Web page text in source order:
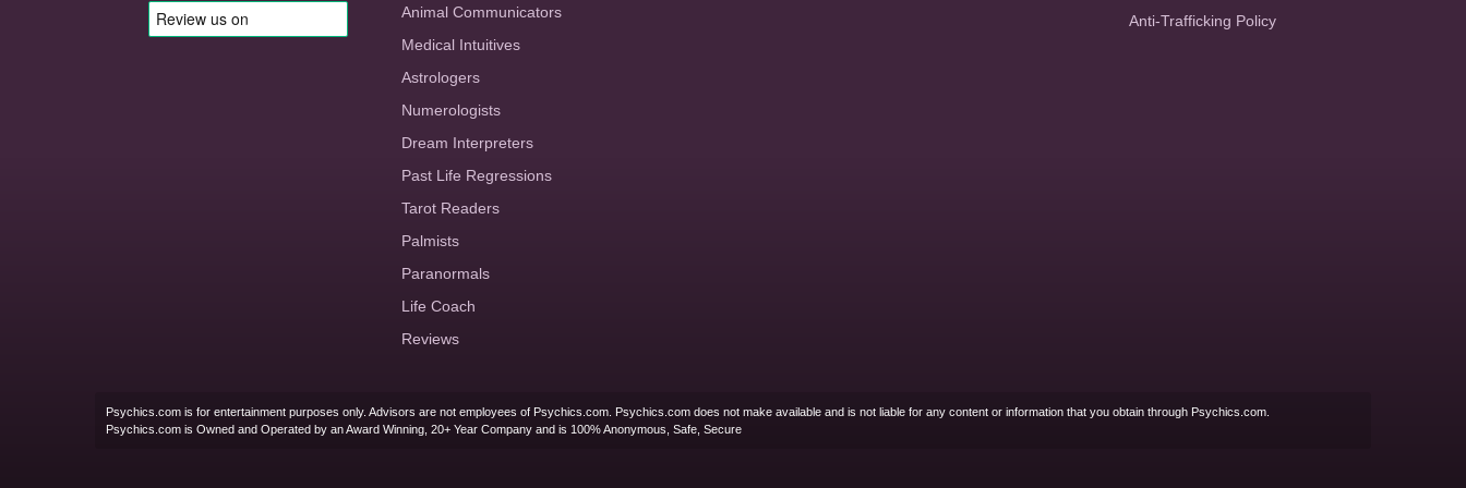
Animal Communicators
Medical Intuitives
Astrologers
Numerologists
Dream Interpreters
Past Life Regressions
Tarot Readers
Palmists
Paranormals
Life Coach
Reviews
Anti-Trafficking Policy
Psychics.com is for entertainment purposes only. Advisors are not employees of Psychics.com. Psychics.com does not make available and is not liable for any content or information that you obtain through Psychics.com.
Psychics.com is Owned and Operated by an Award Winning, 20+ Year Company and is 100% Anonymous, Safe, Secure